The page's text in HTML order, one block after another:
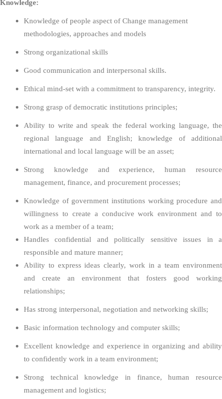
Knowledge:
Knowledge of people aspect of Change management
methodologies, approaches and models
Strong organizational skills
Good communication and interpersonal skills.
Ethical mind-set with a commitment to transparency, integrity.
Strong grasp of democratic institutions principles;
Ability to write and speak the federal working language, the
regional language and English; knowledge of additional
international and local language will be an asset;
Strong knowledge and experience, human resource
management, finance, and procurement processes;
Knowledge of government institutions working procedure and
willingness to create a conducive work environment and to
work as a member of a team;
Handles confidential and politically sensitive issues in a
responsible and mature manner;
Ability to express ideas clearly, work in a team environment
and create an environment that fosters good working
relationships;
Has strong interpersonal, negotiation and networking skills;
Basic information technology and computer skills;
Excellent knowledge and experience in organizing and ability
to confidently work in a team environment;
Strong technical knowledge in finance, human resource
management and logistics;